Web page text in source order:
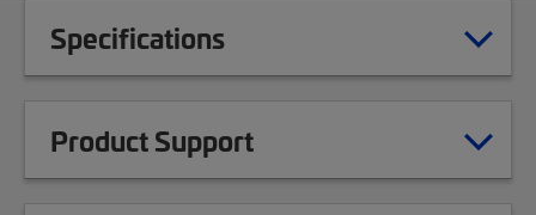
Specifications
Product Support